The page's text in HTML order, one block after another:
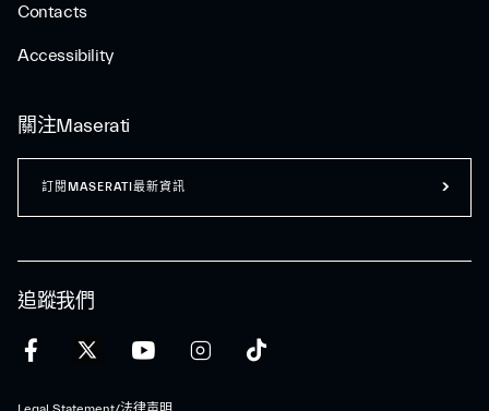
Contacts
Accessibility
追蹤我們
關注Maserati
訂閱MASERATI最新資訊